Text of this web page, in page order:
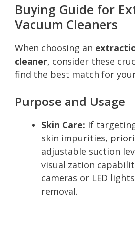
Buying Guide for
Vacuum Cleaners
When choosing an
cleaner, consider these
find the best match for
Purpose and Usage
Skin Care: If
skin impurities,
adjustable suction
visualization
cameras or LED
removal.